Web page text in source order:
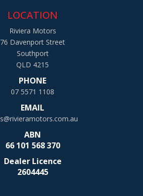
LOCATION
Riviera Motors
76 Davenport Street
Southport
QLD 4215
PHONE
07 5571 1108
EMAIL
ABN
66 101 568 370
Dealer Licence
2604445